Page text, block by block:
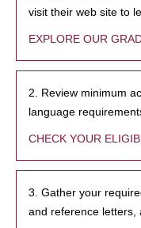
visit their web site to
EXPLORE OUR
2. Review minimum
language
CHECK YOUR
3. Gather your
and reference letters,